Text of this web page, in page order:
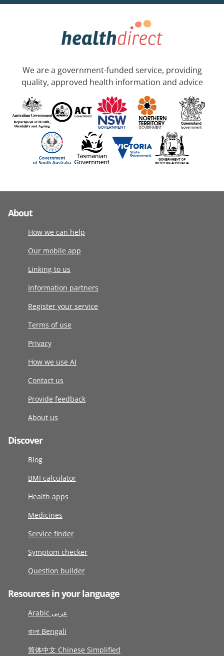
We are a government-funded service, providing
quality, approved health information and advice
About
How we can help
Our mobile app
Linking to us
Information partners
Register your service
Terms of use
Privacy
How we use AI
Contact us
Provide feedback
About us
Discover
Blog
BMI calculator
Health apps
Medicines
Service finder
Symptom checker
Question builder
Resources in your language
Arabic عربى
বাংলা Bengali
简体中文 Chinese Simplified